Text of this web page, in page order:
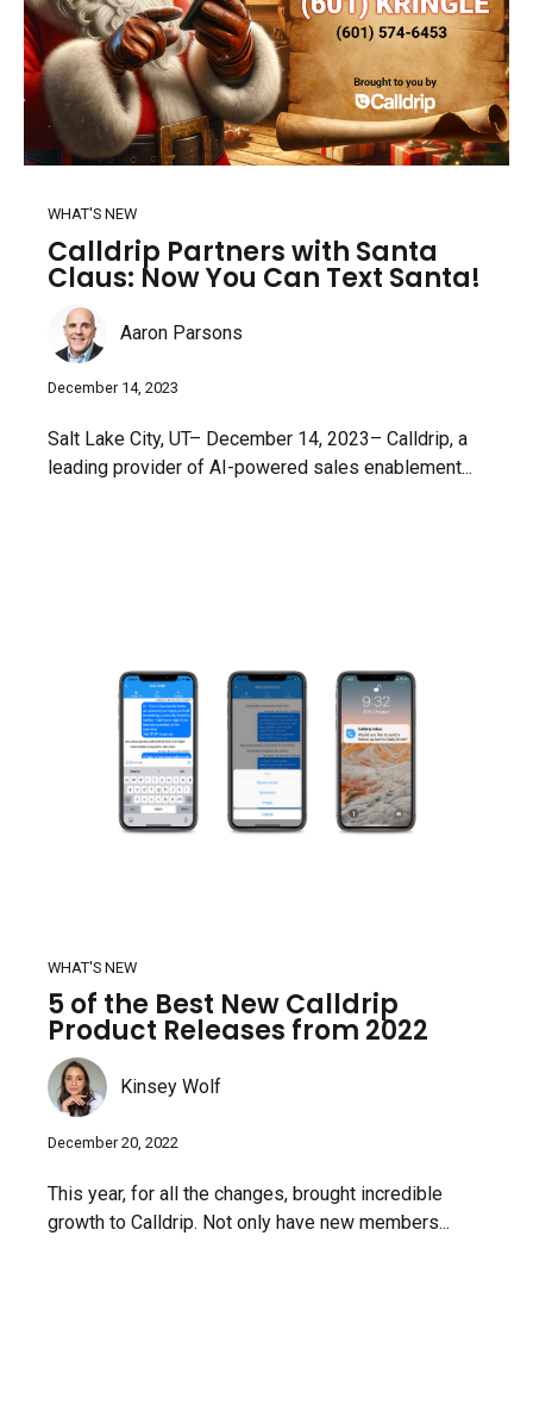
WHAT'S NEW
Calldrip Partners with Santa
Claus: Now You Can Text Santa!
Aaron Parsons
December 14, 2023
Salt Lake City, UT– December 14, 2023– Calldrip, a
leading provider of AI-powered sales enablement...
WHAT'S NEW
5 of the Best New Calldrip
Product Releases from 2022
Kinsey Wolf
December 20, 2022
This year, for all the changes, brought incredible
growth to Calldrip. Not only have new members...